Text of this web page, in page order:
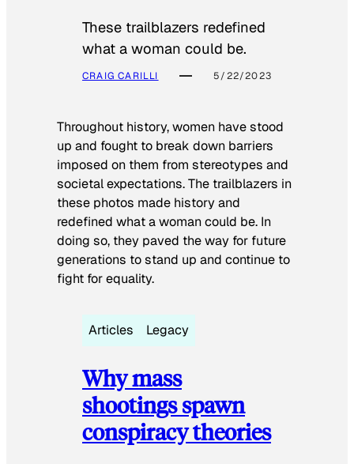
These trailblazers redefined
what a woman could be.
CRAIG CARILLI 5/22/2023
Throughout history, women have stood
up and fought to break down barriers
imposed on them from stereotypes and
societal expectations. The trailblazers in
these photos made history and
redefined what a woman could be. In
doing so, they paved the way for future
generations to stand up and continue to
fight for equality.
Articles Legacy
Why mass
shootings spawn
conspiracy theories